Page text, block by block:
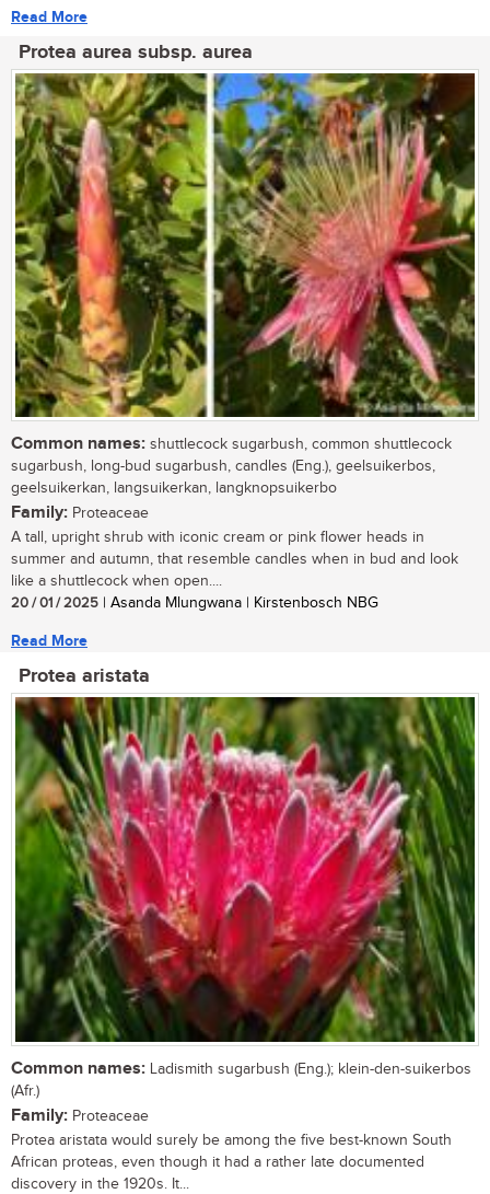
Read More
Protea aurea subsp. aurea
Common names: shuttlecock sugarbush, common shuttlecock
sugarbush, long-bud sugarbush, candles (Eng.), geelsuikerbos,
geelsuikerkan, langsuikerkan, langknopsuikerbo
Family: Proteaceae
A tall, upright shrub with iconic cream or pink flower heads in
summer and autumn, that resemble candles when in bud and look
like a shuttlecock when open....
20 / 01 / 2025 | Asanda Mlungwana | Kirstenbosch NBG
Read More
Protea aristata
Common names: Ladismith sugarbush (Eng.); klein-den-suikerbos
(Afr.)
Family: Proteaceae
Protea aristata would surely be among the five best-known South
African proteas, even though it had a rather late documented
discovery in the 1920s. It...